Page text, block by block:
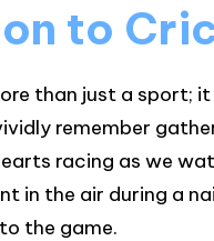
to
than just a sport;
remember
racing as we
in the air during a
the game.